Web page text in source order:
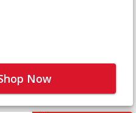
Now